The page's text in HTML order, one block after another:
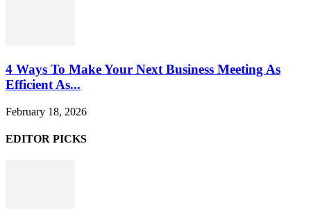
4 Ways To Make Your Next Business Meeting As
Efficient As...
February 18, 2026
EDITOR PICKS